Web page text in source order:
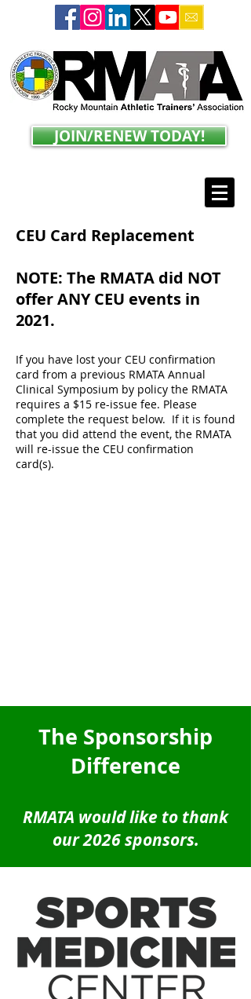
JOIN/RENEW TODAY!
CEU Card Replacement
NOTE: The RMATA did NOT
offer ANY CEU events in
2021.
If you have lost your CEU confirmation
card from a previous RMATA Annual
Clinical Symposium by policy the RMATA
requires a $15 re-issue fee. Please
complete the request below. If it is found
that you did attend the event, the RMATA
will re-issue the CEU confirmation
card(s).
The Sponsorship
Difference
RMATA would like to thank
our 2026 sponsors.